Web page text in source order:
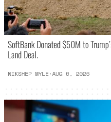
SoftBank Donated $50M to
Land Deal.
NIKSHEP MYLE·AUG 6, 2026